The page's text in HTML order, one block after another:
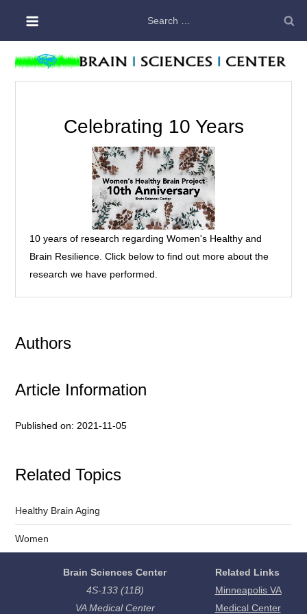
content
for:
Celebrating 10 Years
10 years of research regarding Women's Healthy and
Brain Resilience. Click below to find out more about the
research we have performed.
Authors
Article Information
Published on: 2021-11-05
Related Topics
Healthy Brain Aging
Women
Brain Sciences Center
4S-133 (11B)
VA Medical Center
Related Links
Minneapolis VA
Medical Center